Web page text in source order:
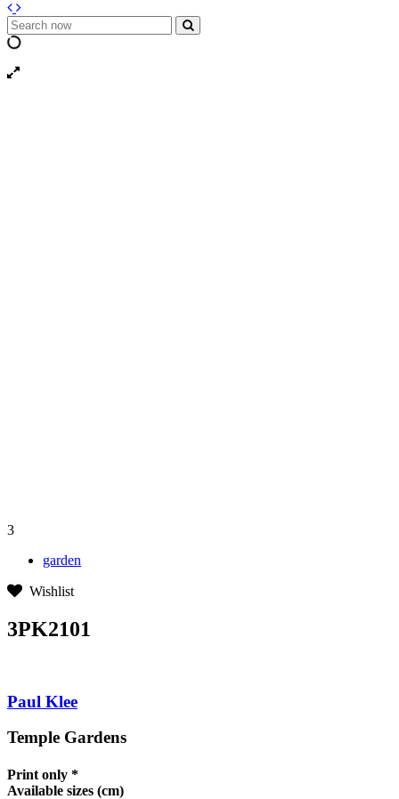
3
garden
Wishlist
3PK2101
Paul Klee
Temple Gardens
Print only *
Available sizes (cm)